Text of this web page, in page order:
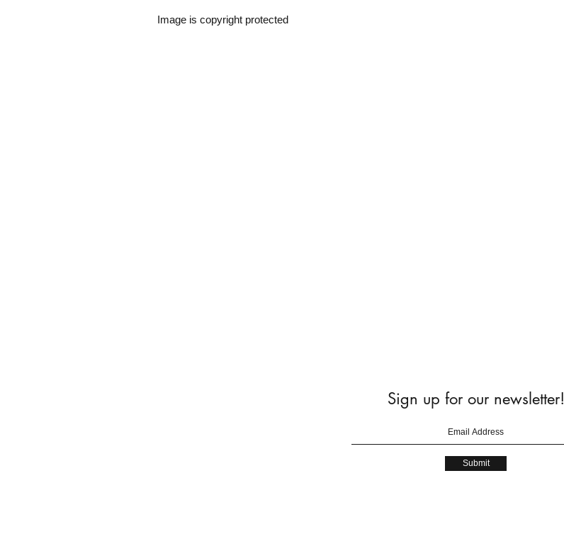
Image is copyright protected
Sign up for our newsletter!
Submit